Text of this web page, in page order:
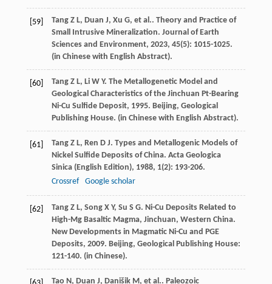
[59] Tang Z L, Duan J, Xu G, et al.. Theory and Practice of
Small Intrusive Mineralization. Journal of Earth
Sciences and Environment, 2023, 45(5): 1015-1025.
(in Chinese with English Abstract).
[60] Tang Z L, Li W Y. The Metallogenetic Model and
Geological Characteristics of the Jinchuan Pt-Bearing
Ni-Cu Sulfide Deposit, 1995. Beijing, Geological
Publishing House. (in Chinese with English Abstract).
[61] Tang Z L, Ren D J. Types and Metallogenic Models of
Nickel Sulfide Deposits of China. Acta Geologica
Sinica (English Edition), 1988, 1(2): 193-206.
Crossref
Google scholar
[62] Tang Z L, Song X Y, Su S G. Ni-Cu Deposits Related to
High-Mg Basaltic Magma, Jinchuan, Western China.
New Developments in Magmatic Ni-Cu and PGE
Deposits, 2009. Beijing, Geological Publishing House:
121-140. (in Chinese).
Tao N, Duan J, Danišik M, et al.. Paleozoic